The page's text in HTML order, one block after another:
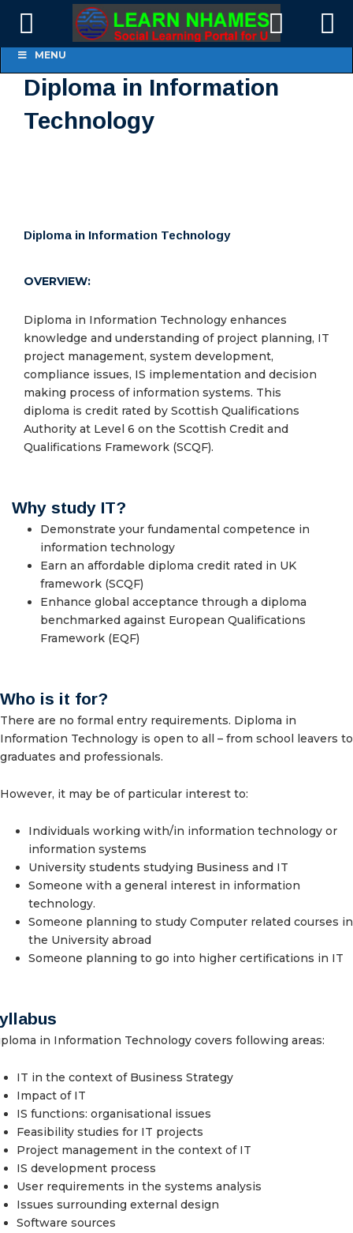
Online Courses
Members
Groups
Diploma in Information
Technology
Diploma in Information Technology
OVERVIEW:
Diploma in Information Technology enhances
knowledge and understanding of project planning, IT
project management, system development,
compliance issues, IS implementation and decision
making process of information systems. This
diploma is credit rated by Scottish Qualifications
Authority at Level 6 on the Scottish Credit and
Qualifications Framework (SCQF).
Why study IT?
Demonstrate your fundamental competence in
information technology
Earn an affordable diploma credit rated in UK
framework (SCQF)
Enhance global acceptance through a diploma
benchmarked against European Qualifications
Framework (EQF)
Who is it for?
There are no formal entry requirements. Diploma in
Information Technology is open to all – from school leavers to
graduates and professionals.
However, it may be of particular interest to:
Individuals working with/in information technology or
information systems
University students studying Business and IT
Someone with a general interest in information
technology.
Someone planning to study Computer related courses in
the University abroad
Someone planning to go into higher certifications in IT
in Information Technology covers following areas:
IT in the context of Business Strategy
Impact of IT
IS functions: organisational issues
Feasibility studies for IT projects
Project management in the context of IT
IS development process
User requirements in the systems analysis
Issues surrounding external design
Software sources
MENU